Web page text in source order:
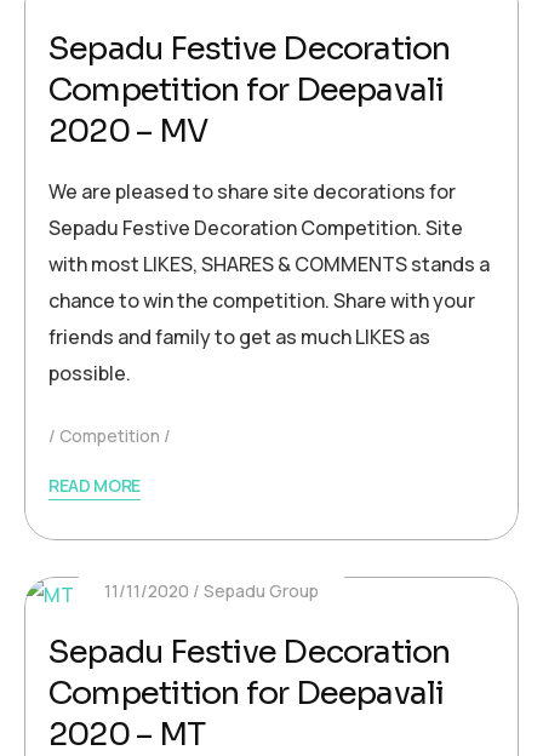
Sepadu Festive Decoration
Competition for Deepavali
2020 – MV
We are pleased to share site decorations for
Sepadu Festive Decoration Competition. Site
with most LIKES, SHARES & COMMENTS stands a
chance to win the competition. Share with your
friends and family to get as much LIKES as
possible.
Competition
READ MORE
11/11/2020 Sepadu Group
Sepadu Festive Decoration
Competition for Deepavali
2020 – MT